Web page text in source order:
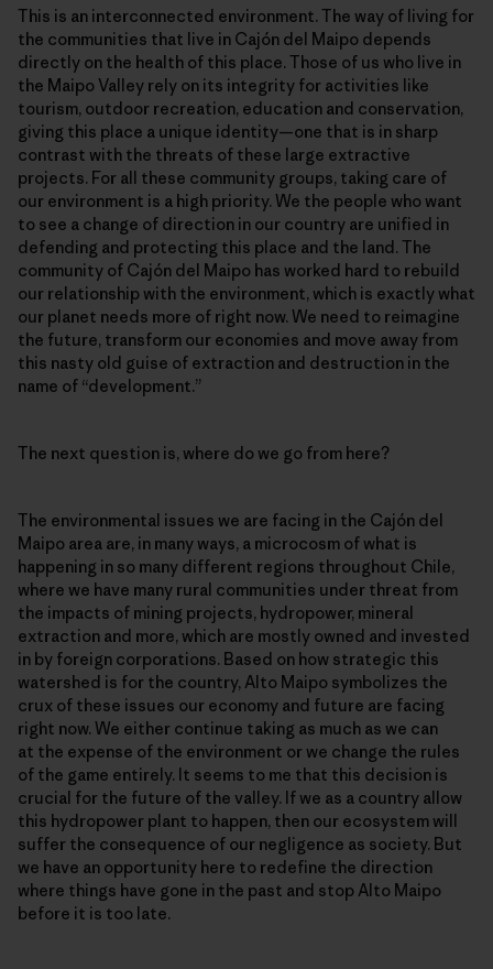
This is an interconnected environment. The way of living for
the communities that live in Cajón del Maipo depends
directly on the health of this place. Those of us who live in
the Maipo Valley rely on its integrity for activities like
tourism, outdoor recreation, education and conservation,
giving this place a unique identity—one that is in sharp
contrast with the threats of these large extractive
projects. For all these community groups, taking care of
our environment is a high priority. We the people who want
to see a change of direction in our country are unified in
defending and protecting this place and the land. The
community of Cajón del Maipo has worked hard to rebuild
our relationship with the environment, which is exactly what
our planet needs more of right now. We need to reimagine
the future, transform our economies and move away from
this nasty old guise of extraction and destruction in the
name of “development.”
The next question is, where do we go from here?
The environmental issues we are facing in the Cajón del
Maipo area are, in many ways, a microcosm of what is
happening in so many different regions throughout Chile,
where we have many rural communities under threat from
the impacts of mining projects, hydropower, mineral
extraction and more, which are mostly owned and invested
in by foreign corporations. Based on how strategic this
watershed is for the country, Alto Maipo symbolizes the
crux of these issues our economy and future are facing
right now. We either continue taking as much as we can
at the expense of the environment or we change the rules
of the game entirely. It seems to me that this decision is
crucial for the future of the valley. If we as a country allow
this hydropower plant to happen, then our ecosystem will
suffer the consequence of our negligence as society. But
we have an opportunity here to redefine the direction
where things have gone in the past and stop Alto Maipo
before it is too late.